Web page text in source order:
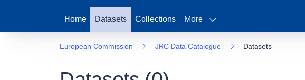
Home Datasets Collections More
European Commission JRC Data Catalogue Datasets